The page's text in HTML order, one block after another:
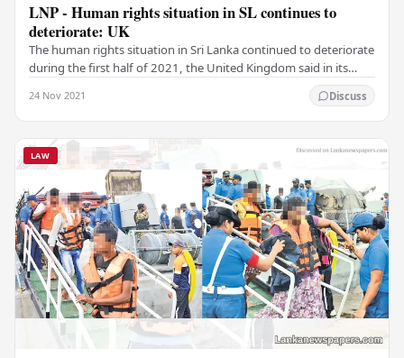
LNP - Human rights situation in SL continues to
deteriorate: UK
The human rights situation in Sri Lanka continued to deteriorate
during the first half of 2021, the United Kingdom said in its
24 Nov 2021 Discuss
LAW